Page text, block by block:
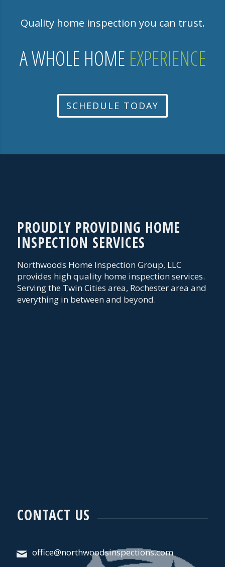
Quality home inspection you can trust.
A WHOLE HOME EXPERIENCE
SCHEDULE TODAY
PROUDLY PROVIDING HOME
INSPECTION SERVICES
Northwoods Home Inspection Group, LLC
provides high quality home inspection services.
Serving the Twin Cities area, Rochester area and
everything in between and beyond.
CONTACT US
office@northwoodsinspections.com